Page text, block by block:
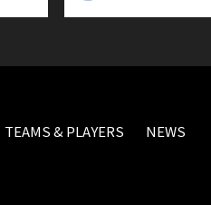
TEAMS & PLAYERS
NEWS